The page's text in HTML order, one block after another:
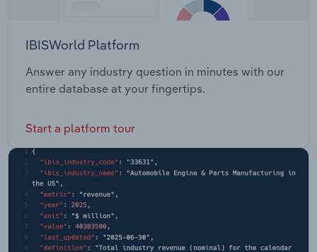
IBISWorld Platform
Answer any industry question in minutes with our
entire database at your fingertips.
Start a platform tour